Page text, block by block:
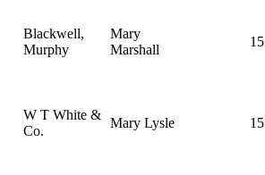
Blackwell,
Murphy
Mary
Marshall
15
W T White &
Co.
Mary Lysle 15